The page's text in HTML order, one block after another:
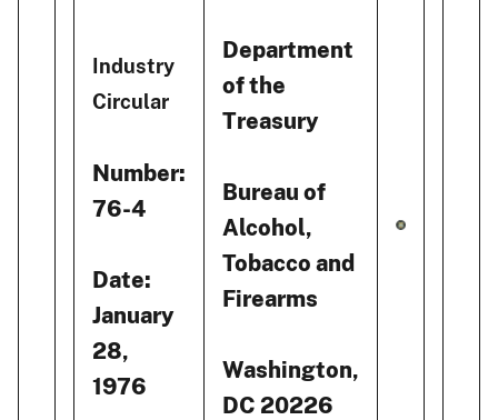
Industry
Circular
Number:
76-4
Date:
January
28,
1976
Department
of the
Treasury
Bureau of
Alcohol,
Tobacco and
Firearms
Washington,
DC 20226